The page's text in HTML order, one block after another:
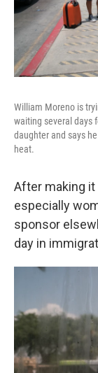
William Moreno is
waiting several days
daughter and says
heat.
After making
especially
sponsor
day in